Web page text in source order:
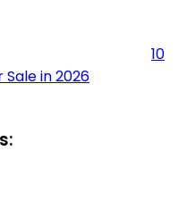
10
in 2026